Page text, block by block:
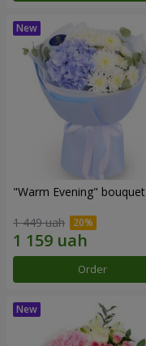
"Warm Evening" bouquet
1 449 uah
Order